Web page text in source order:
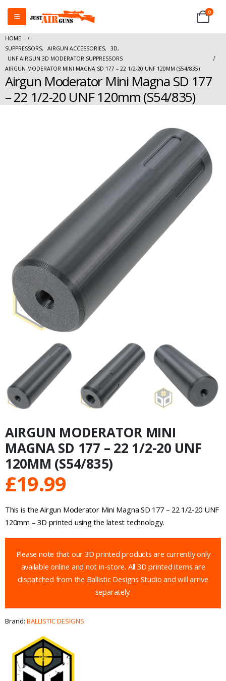
0
HOME
SUPPRESSORS, AIRGUN ACCESSORIES, 3D,
UNF AIRGUN 3D MODERATOR SUPPRESSORS
AIRGUN MODERATOR MINI MAGNA SD 177 – 22 1/2-20 UNF 120MM (S54/835)
Airgun Moderator Mini Magna SD 177
– 22 1/2-20 UNF 120mm (S54/835)
AIRGUN MODERATOR MINI
MAGNA SD 177 – 22 1/2-20 UNF
120MM (S54/835)
£19.99
This is the Airgun Moderator Mini Magna SD 177 – 22 1/2-20 UNF
120mm – 3D printed using the latest technology.
Please note that our 3D printed products are currently only
available online and not in-store. All 3D printed items are
dispatched from the Ballistic Designs Studio and will arrive
separately.
Brand: BALLISTIC DESIGNS